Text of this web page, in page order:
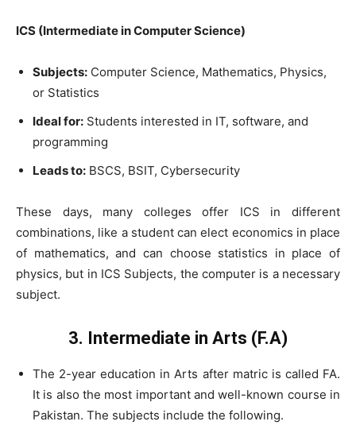
ICS (Intermediate in Computer Science)
Subjects: Computer Science, Mathematics, Physics,
or Statistics
Ideal for: Students interested in IT, software, and
programming
Leads to: BSCS, BSIT, Cybersecurity
These days, many colleges offer ICS in different
combinations, like a student can elect economics in place
of mathematics, and can choose statistics in place of
physics, but in ICS Subjects, the computer is a necessary
subject.
3. Intermediate in Arts (F.A)
The 2-year education in Arts after matric is called FA.
It is also the most important and well-known course in
Pakistan. The subjects include the following.